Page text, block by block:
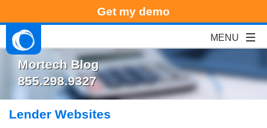
Get my demo
Mortech Blog
855.298.9327
Lender Websites